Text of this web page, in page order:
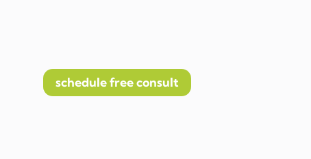
schedule free consult